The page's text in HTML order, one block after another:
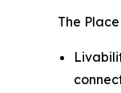
The